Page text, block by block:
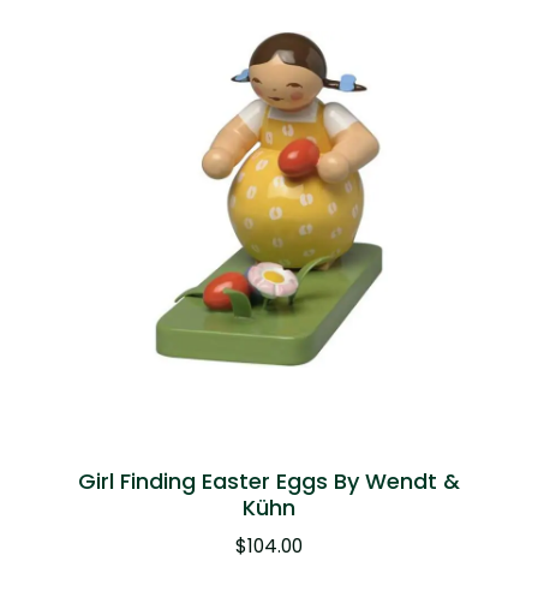
Girl Finding Easter Eggs By Wendt &
Kühn
$104.00